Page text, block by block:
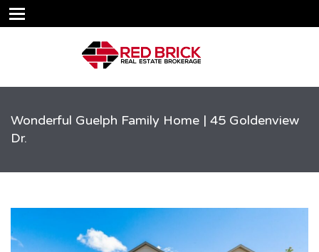
Wonderful Guelph Family Home | 45 Goldenview
Dr.